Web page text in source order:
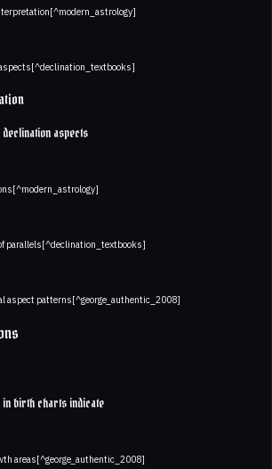
aspects
parallels[^declination_textbooks]
aspect patterns[^george_authentic_2008]
birth charts indicate
areas[^george_authentic_2008]